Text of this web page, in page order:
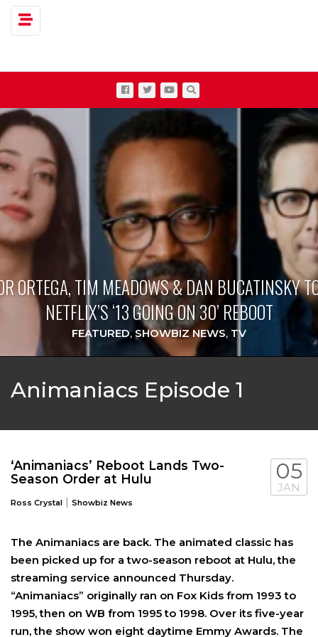
Toggle navigation
ORTEGA, TIM MEADOWS & DAN BUCATINSKY
NETFLIX’S ‘13 GOING ON 30’ REBOOT
FEATURED,SHOWBIZ NEWS, TV
Animaniacs Episode 1
‘Animaniacs’ Reboot Lands Two-
Season Order at Hulu
Ross Crystal | Showbiz News
05
JAN
The Animaniacs are back. The animated classic has
been picked up for a two-season reboot at Hulu, the
streaming service announced Thursday.
“Animaniacs” originally ran on Fox Kids from 1993 to
1995, then on WB from 1995 to 1998. Over its five-year
run, the show won eight daytime Emmy Awards. The